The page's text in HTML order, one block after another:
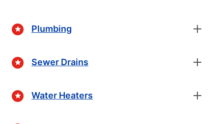
Plumbing
Sewer Drains
Water Heaters